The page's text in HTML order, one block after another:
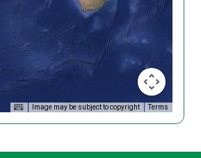
Image may be subject to copyright Terms